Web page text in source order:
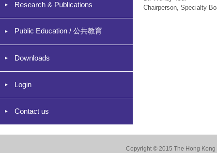
Research & Publications
Public Education / 公共教育
Downloads
Login
Contact us
Chairperson, Specialty
Copyright © 2015 The Hong